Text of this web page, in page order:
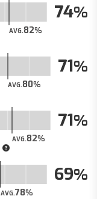
AVG.82
74
AVG.80
71
AVG.82
71
AVG.78
69